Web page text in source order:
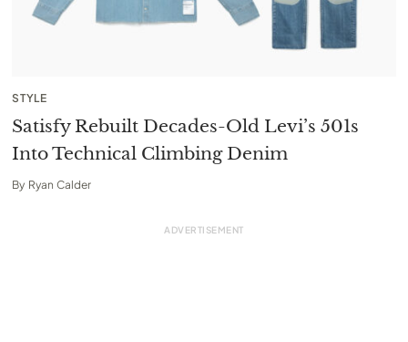
STYLE
Satisfy Rebuilt Decades-Old Levi’s 501s
Into Technical Climbing Denim
By Ryan Calder